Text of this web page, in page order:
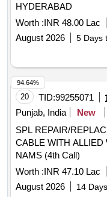
HYDERABAD
Worth :INR 48.00 Lac
August 2026
5 Days
20 TID:99255071
Punjab, India
New
SPL REPAIR/
CABLE WITH
NAMS (4th Call)
Worth :INR 47.10 Lac
August 2026
14
94.64%